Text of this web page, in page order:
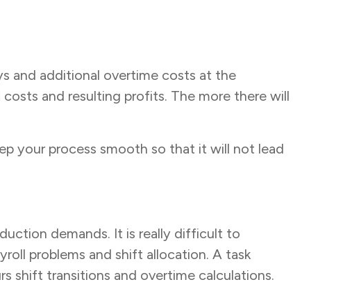
and additional overtime costs at the
and resulting profits. The more there will
your process smooth so that it will not lead
demands. It is really difficult to
problems and shift allocation. A task
shift transitions and overtime calculations.